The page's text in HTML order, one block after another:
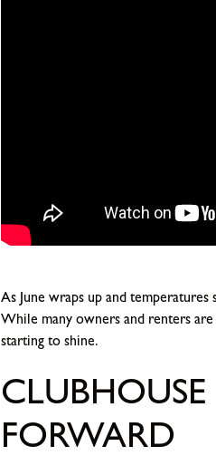
As June wraps up and
While many owners and renters
starting to shine.
CLUBHOUSE
FORWARD